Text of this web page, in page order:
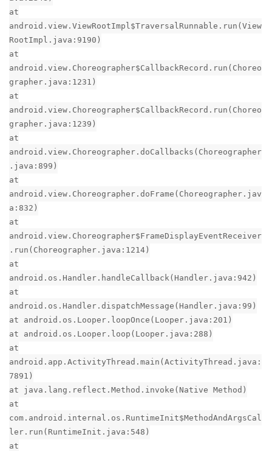
at
android.view.ViewRootImpl$TraversalRunnable.run(View
RootImpl.java:9190)
at
android.view.Choreographer$CallbackRecord.run(Choreo
grapher.java:1231)
at
android.view.Choreographer$CallbackRecord.run(Choreo
grapher.java:1239)
at
android.view.Choreographer.doCallbacks(Choreographer
.java:899)
at
android.view.Choreographer.doFrame(Choreographer.jav
a:832)
at
android.view.Choreographer$FrameDisplayEventReceiver
.run(Choreographer.java:1214)
at
android.os.Handler.handleCallback(Handler.java:942)
at
android.os.Handler.dispatchMessage(Handler.java:99)
at android.os.Looper.loopOnce(Looper.java:201)
at android.os.Looper.loop(Looper.java:288)
at
android.app.ActivityThread.main(ActivityThread.java:
7891)
at java.lang.reflect.Method.invoke(Native Method)
at
com.android.internal.os.RuntimeInit$MethodAndArgsCal
ler.run(RuntimeInit.java:548)
at